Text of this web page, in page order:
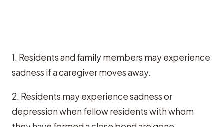
1. Residents and family members may experience
sadness if a caregiver moves away.
2. Residents may experience sadness or
depression when fellow residents with whom